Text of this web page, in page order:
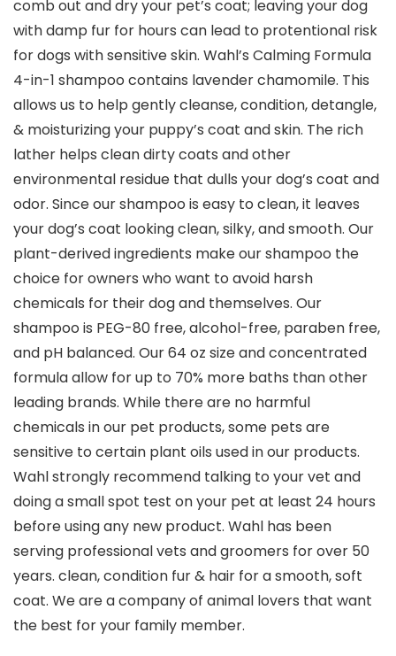
comb out and dry your pet’s coat; leaving your dog
with damp fur for hours can lead to protentional risk
for dogs with sensitive skin. Wahl’s Calming Formula
4-in-1 shampoo contains lavender chamomile. This
allows us to help gently cleanse, condition, detangle,
& moisturizing your puppy’s coat and skin. The rich
lather helps clean dirty coats and other
environmental residue that dulls your dog’s coat and
odor. Since our shampoo is easy to clean, it leaves
your dog’s coat looking clean, silky, and smooth. Our
plant-derived ingredients make our shampoo the
choice for owners who want to avoid harsh
chemicals for their dog and themselves. Our
shampoo is PEG-80 free, alcohol-free, paraben free,
and pH balanced. Our 64 oz size and concentrated
formula allow for up to 70% more baths than other
leading brands. While there are no harmful
chemicals in our pet products, some pets are
sensitive to certain plant oils used in our products.
Wahl strongly recommend talking to your vet and
doing a small spot test on your pet at least 24 hours
before using any new product. Wahl has been
serving professional vets and groomers for over 50
years. clean, condition fur & hair for a smooth, soft
coat. We are a company of animal lovers that want
the best for your family member.